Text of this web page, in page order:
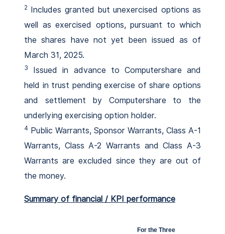
2 Includes granted but unexercised options as
well as exercised options, pursuant to which
the shares have not yet been issued as of
March 31, 2025.
3
Issued in advance to Computershare and
held in trust pending exercise of share options
and settlement by Computershare to the
underlying exercising option holder.
4 Public Warrants, Sponsor Warrants, Class A-1
Warrants, Class A-2 Warrants and Class A-3
Warrants are excluded since they are out of
the money.
Summary of financial / KPI performance
For the Three